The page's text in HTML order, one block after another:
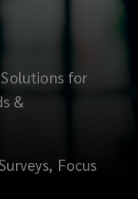
for
&
Focus